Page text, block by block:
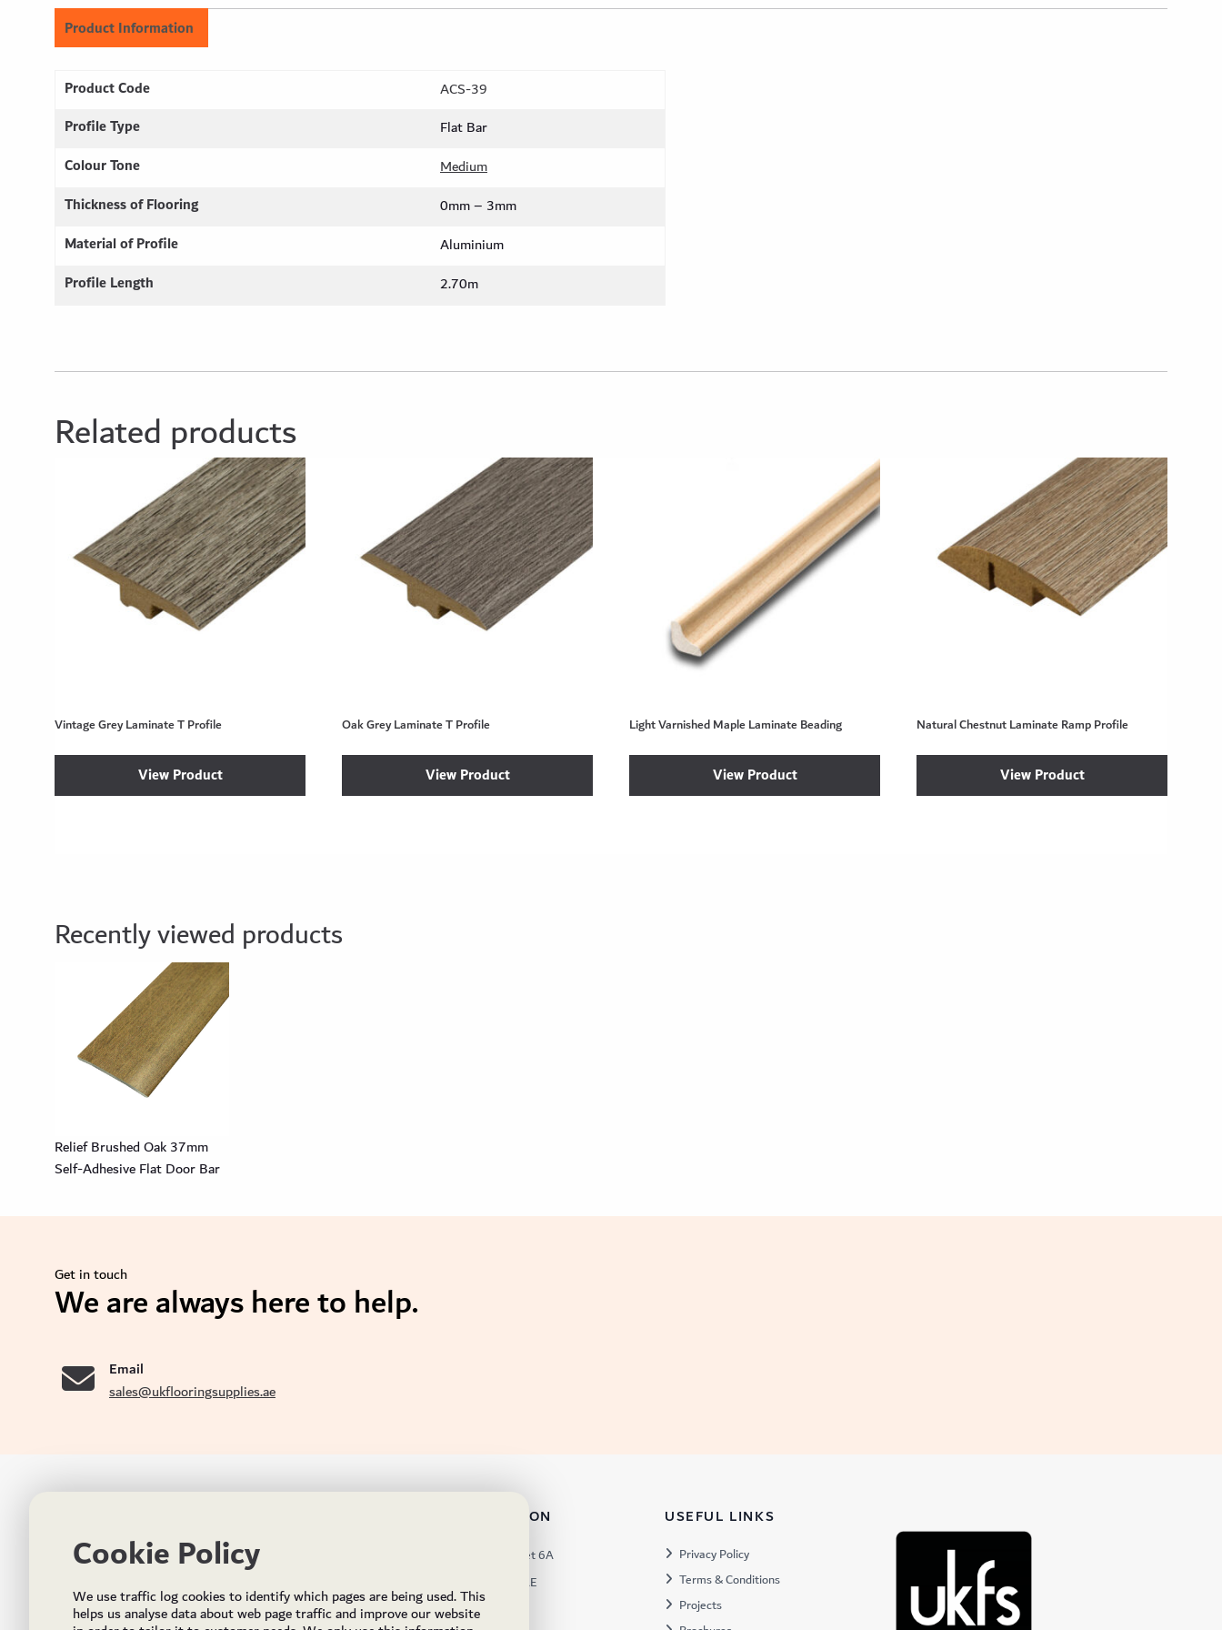
Product Information
Product Code ACS-39
Profile Type Flat Bar
Colour Tone Medium
Thickness of Flooring 0mm – 3mm
Material of Profile Aluminium
Profile Length 2.70m
Related products
Vintage Grey Laminate T Profile
View Product
Oak Grey Laminate T Profile
View Product
Light Varnished Maple Laminate Beading
View Product
Natural Chestnut Laminate Ramp Profile
View Product
Recently viewed products
Relief Brushed Oak 37mm
Self-Adhesive Flat Door Bar
Get in touch
We are always here to help.
Email
sales@ukflooringsupplies.ae
Incorporated in May 2021, UK Flooring Supplies is
the brand name for the trading company Flooring
Trading LLC. It was established in Dubai to deliver
market solutions in the flooring industry. It offers an
CONTACT INFORMATION
Warehouse 57, Street 6A
Al Quoz Industrial 3, Dubai, UAE
PO Box:449672
USEFUL LINKS
Privacy Policy
Terms & Conditions
Projects
Cookie Policy
We use traffic log cookies to identify which pages are being used. This
helps us analyse data about web page traffic and improve our website